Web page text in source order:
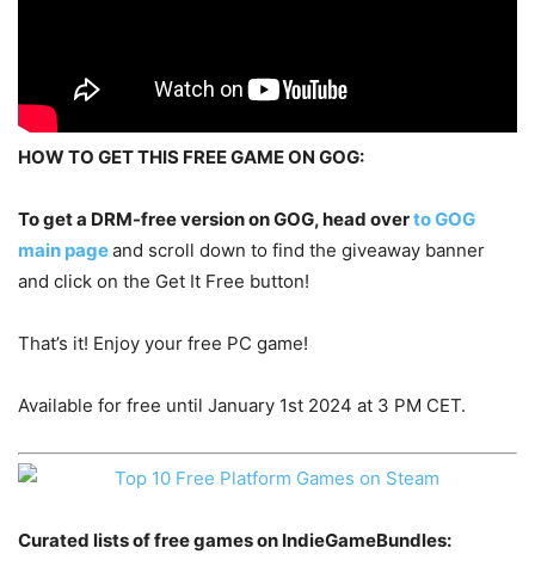
HOW TO GET THIS FREE GAME ON GOG:
To get a DRM-free version on GOG, head overto GOG
main pageand scroll down to find the giveaway banner
and click on the Get It Free button!
That’s it! Enjoy your free PC game!
Available for free until January 1st 2024 at 3 PM CET.
Curated lists of free games on IndieGameBundles: